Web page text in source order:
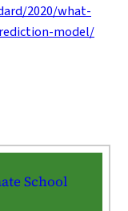
2020/what-
model/
School